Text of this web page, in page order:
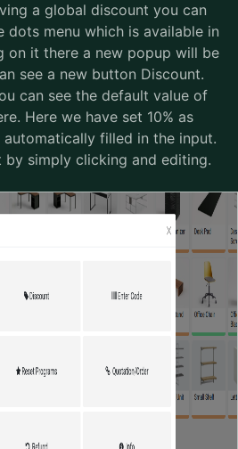
a global discount you can
dots menu which is available in
on it there a new popup will be
see a new button Discount.
can see the default value of
Here we have set 10% as
filled in the input.
by simply clicking and editing.